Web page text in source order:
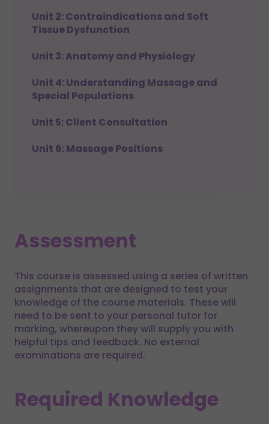
Unit 2: Contraindications and Soft
Tissue Dysfunction
Unit 3: Anatomy and Physiology
Unit 4: Understanding Massage and
Special Populations
Unit 5: Client Consultation
Unit 6: Massage Positions
Assessment
This course is assessed using a series of written
assignments that are designed to test your
knowledge of the course materials. These will
need to be sent to your personal tutor for
marking, whereupon they will supply you with
helpful tips and feedback. No external
examinations are required.
Required Knowledge